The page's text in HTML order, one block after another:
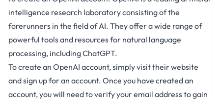
intelligence research laboratory consisting of the
forerunners in the field of AI. They offer a wide range of
powerful tools and resources for natural language
processing, including ChatGPT.
To create an OpenAI account, simply visit their website
and sign up for an account. Once you have created an
account, you will need to verify your email address to gain